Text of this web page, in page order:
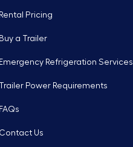
Rental Pricing
Buy a Trailer
Emergency Refrigeration Services
Trailer Power Requirements
FAQs
Contact Us